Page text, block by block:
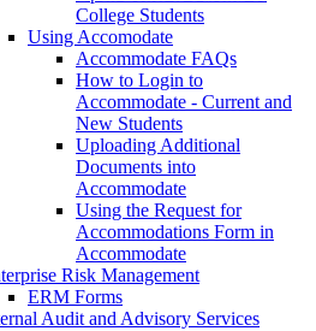
College Students
Using Accomodate
Accommodate FAQs
How to Login to
Accommodate - Current and
New Students
Uploading Additional
Documents into
Accommodate
Using the Request for
Accommodations Form in
Accommodate
Risk Management
ERM Forms
Audit and Advisory Services